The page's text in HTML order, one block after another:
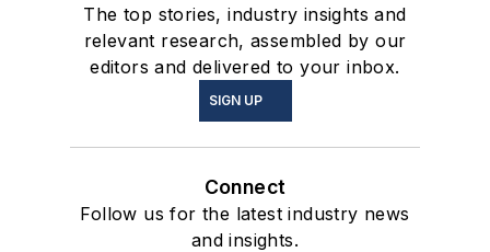
The top stories, industry insights and
relevant research, assembled by our
editors and delivered to your inbox.
SIGN UP
Connect
Follow us for the latest industry news
and insights.